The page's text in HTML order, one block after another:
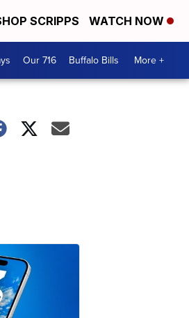
SCRIPPS WATCH NOW
Our 716 Buffalo Bills More +